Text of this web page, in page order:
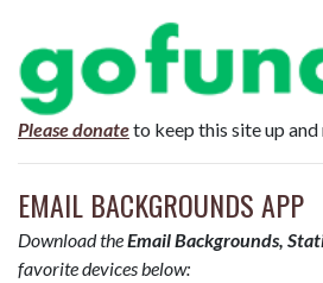
Please donateto keep this site up
EMAIL BACKGROUNDS APP
Download theEmail Backgrounds,
favorite devices below: